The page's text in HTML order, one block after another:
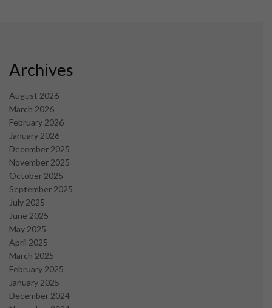
Archives
August 2026
March 2026
February 2026
January 2026
December 2025
November 2025
October 2025
September 2025
July 2025
June 2025
May 2025
April 2025
March 2025
February 2025
January 2025
December 2024